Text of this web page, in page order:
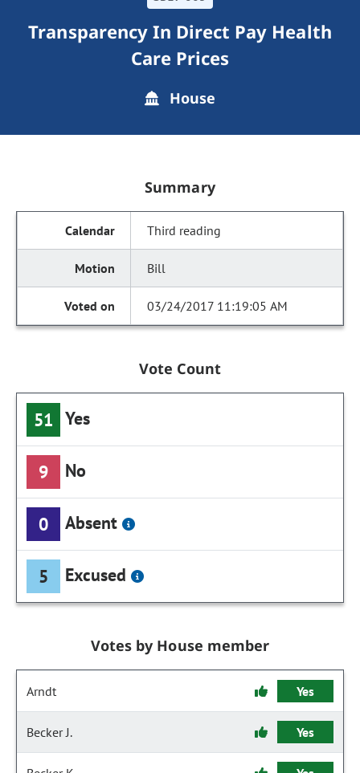
Transparency In Direct Pay Health
Care Prices
House
Summary
Third reading
Bill
03/24/2017 11:19:05 AM
Vote Count
51 Yes
9 No
0 Absent
5 Excused
Votes by House member
Arndt Yes
Becker J. Yes